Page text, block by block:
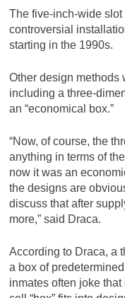
The five-inch-wide slot
controversial
starting in the 1990s.
Other design methods
including a three-
an “economical box.”
“Now, of course, the
anything in terms of
now it was an
the designs are
discuss that after
more,” said Draca.
According to Draca, a
a box of
inmates often joke that